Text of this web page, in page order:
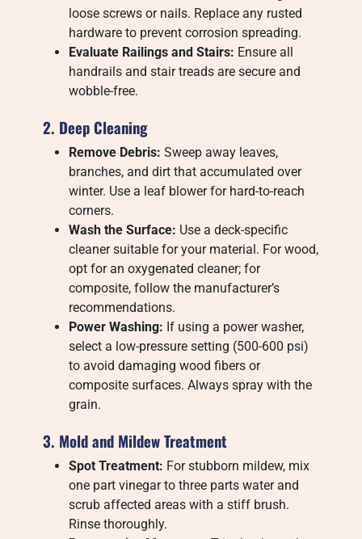
loose screws or nails. Replace any rusted
hardware to prevent corrosion spreading.
Evaluate Railings and Stairs: Ensure all
handrails and stair treads are secure and
wobble-free.
2. Deep Cleaning
Remove Debris: Sweep away leaves,
branches, and dirt that accumulated over
winter. Use a leaf blower for hard-to-reach
corners.
Wash the Surface: Use a deck-specific
cleaner suitable for your material. For wood,
opt for an oxygenated cleaner; for
composite, follow the manufacturer’s
recommendations.
Power Washing: If using a power washer,
select a low-pressure setting (500-600 psi)
to avoid damaging wood fibers or
composite surfaces. Always spray with the
grain.
3. Mold and Mildew Treatment
Spot Treatment: For stubborn mildew, mix
one part vinegar to three parts water and
scrub affected areas with a stiff brush.
Rinse thoroughly.